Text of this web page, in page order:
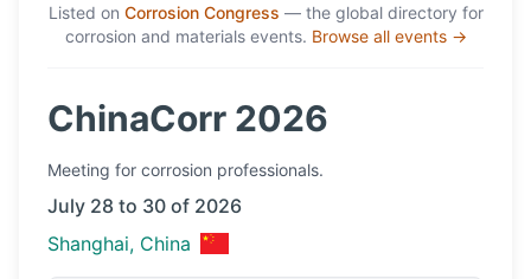
Listed on Corrosion Congress — the global directory for
corrosion and materials events. Browse all events →
ChinaCorr 2026
Meeting for corrosion professionals.
July 28 to 30 of 2026
Shanghai, China